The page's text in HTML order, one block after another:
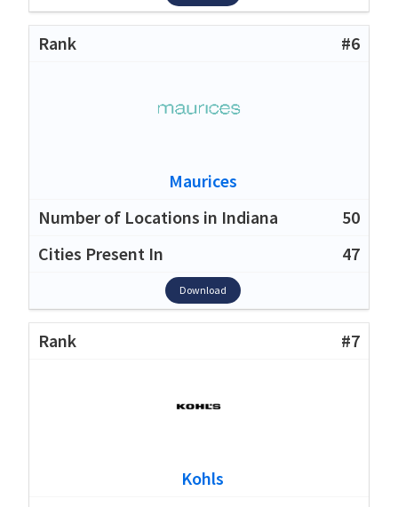
#6
Maurices
50
47
Download
#7
Kohls